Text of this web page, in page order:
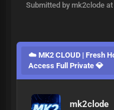
Submitted by mk2clode
☁️ MK2 CLOUD | Fresh
Access Full Private 💎
mk2clode